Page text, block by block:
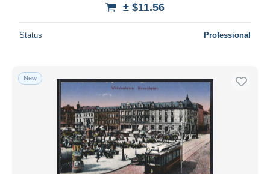
± $11.56
Status Professional
New